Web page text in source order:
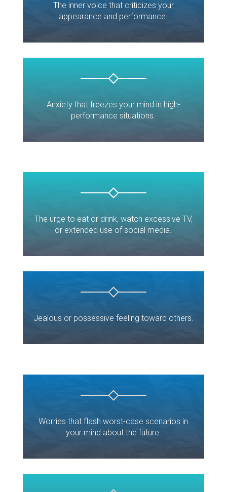
The inner voice that criticizes your
appearance and performance.
Anxiety that freezes your mind in high-
performance situations.
The urge to eat or drink, watch excessive TV,
or extended use of social media.
Jealous or possessive feeling toward others.
Worries that flash worst-case scenarios in
your mind about the future.